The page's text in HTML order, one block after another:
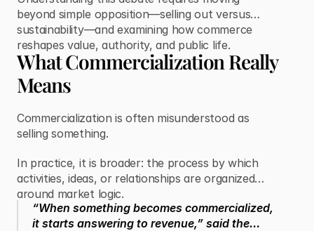
beyond simple opposition—selling out versus
sustainability—and examining how commerce
reshapes value, authority, and public life.
What Commercialization Really
Means
Commercialization is often misunderstood as
selling something.
In practice, it is broader: the process by which
activities, ideas, or relationships are organized
around market logic.
“When something becomes commercialized,
it starts answering to revenue,” said the